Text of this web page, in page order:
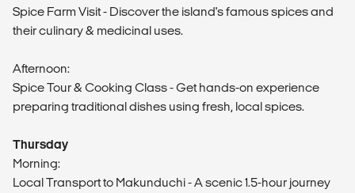
Spice Farm Visit - Discover the island's famous spices and
their culinary & medicinal uses.
Afternoon:
Spice Tour & Cooking Class - Get hands-on experience
preparing traditional dishes using fresh, local spices.
Thursday
Morning:
Local Transport to Makunduchi - A scenic 1.5-hour journey